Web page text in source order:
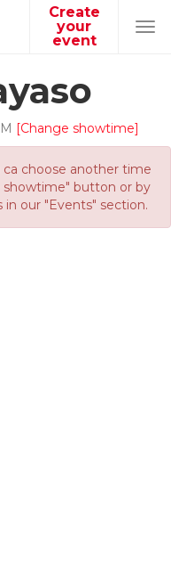
Create
your
event
[Change showtime]
choose another time
showtime" button or by
our "Events" section.